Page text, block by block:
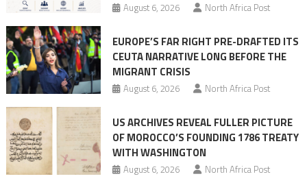
August 6, 2026 North Africa Post
EUROPE’S FAR RIGHT PRE-DRAFTED ITS
CEUTA NARRATIVE LONG BEFORE THE
MIGRANT CRISIS
August 6, 2026 North Africa Post
US ARCHIVES REVEAL FULLER PICTURE
OF MOROCCO’S FOUNDING 1786 TREATY
WITH WASHINGTON
August 6, 2026 North Africa Post